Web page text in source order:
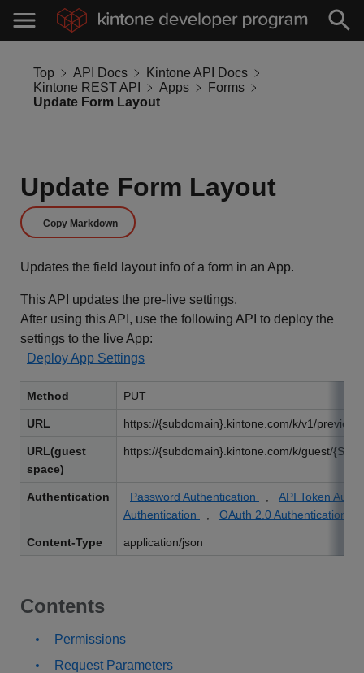
Top API Docs
Kintone API Docs
Kintone REST API
Apps
Forms
Update Form Layout
Update Form Layout
Copy Markdown
Updates the field layout info of a form in an App.
This API updates the pre-live settings.
After using this API, use the following API to deploy the
settings to the live App:
Deploy App Settings
Method PUT
URL https://{subdomain}.kintone.com/k/v1/
URL(guest
space)
https://{subdomain}.kintone.com/k/guest/
Authentication Password Authentication
API Token
Authentication
OAuth 2.0 Authentication
Content-Type application/json
Contents
Permissions
Request Parameters